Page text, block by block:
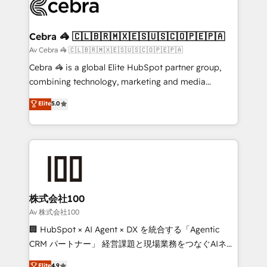
systems you use You need a clear method to reach
current processes together, from which we create a
focused action plan. By implementing these steps in
your day-to-day business, you will start to see
results fast. This creates space for growth! Want to
meeting!
Cebra 🦓 🇨🇱🇧🇷🇲🇽🇪🇸🇺🇸🇨🇴🇵🇪🇵🇦
Av Cebra 🦓 🇨🇱🇧🇷🇲🇽🇪🇸🇺🇸🇨🇴🇵🇪🇵🇦
Cebra 🦓 is a global Elite HubSpot partner group,
combining technology, marketing and media
expertise across Latin America and Southern
Europe, with teams across 7 countries. Born in Chile,
we combine local insight with international reach to
help businesses grow through technology, creativity,
end solutions that integrate CRM, AI automation,
inbound and loop marketing, content, and digital
creativity. Our multicultural team works in Spanish,
Portuguese, and English to design scalable strategies
that drive measurable growth. 🌎 Highlights: • 10+
Elite5.0
株式会社100
Av 株式会社100
🏢 HubSpot × AI Agent × DX を統合する「Agentic
CRM パートナー」 経営課題と現場業務をつなぐAIネイ
ティブ・エージェンシーとして、HubSpot Eliteの実装